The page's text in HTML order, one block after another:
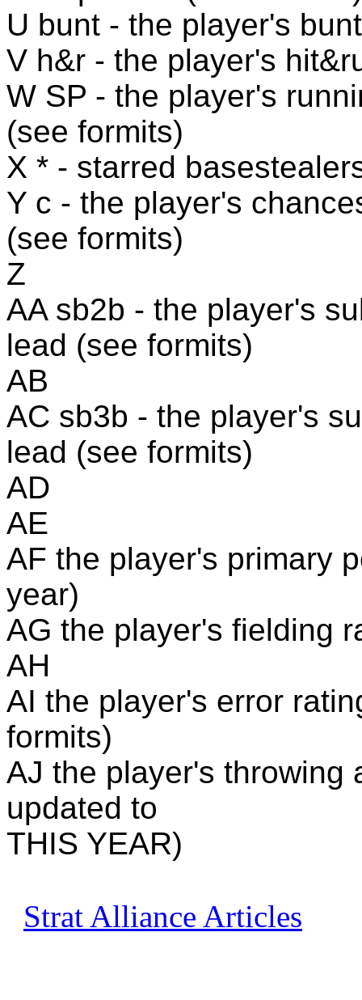
U bunt - the player's
V h&r - the player's
W SP - the player's
(see formits)
X * - starred
Y c - the player's
(see formits)
Z
AA sb2b - the player's
lead (see formits)
AB
AC sb3b - the player's
lead (see formits)
AD
AE
AF the player's primary
year)
AG the player's fielding
AH
AI the player's error
formits)
AJ the player's throwing
updated to
THIS YEAR)
Strat Alliance Articles